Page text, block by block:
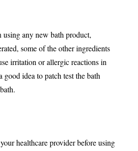
using any new bath product,
some of the other ingredients
irritation or allergic reactions in
idea to patch test the bath
healthcare provider before using